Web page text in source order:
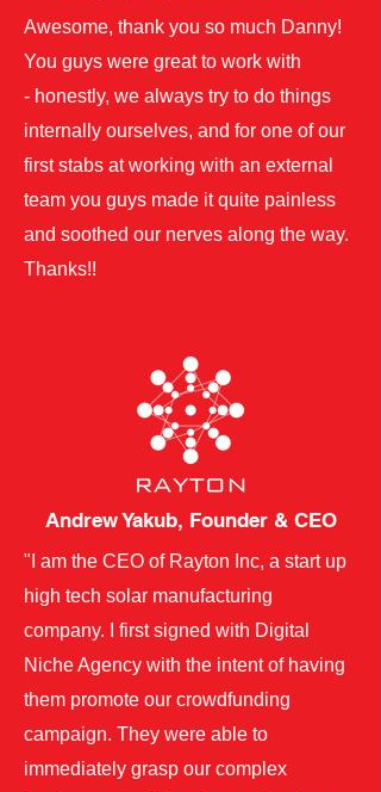
​Awesome, thank you so much Danny!
You guys were great to work with
- honestly, we always try to do things
internally ourselves, and for one of our
first stabs at working with an external
team you guys made it quite painless
and soothed our nerves along the way.
Thanks!! ​
Andrew Yakub, Founder & CEO
"I am the CEO of Rayton Inc, a start up
high tech solar manufacturing
company. I first signed with Digital
Niche Agency with the intent of having
them promote our crowdfunding
campaign. They were able to
immediately grasp our complex